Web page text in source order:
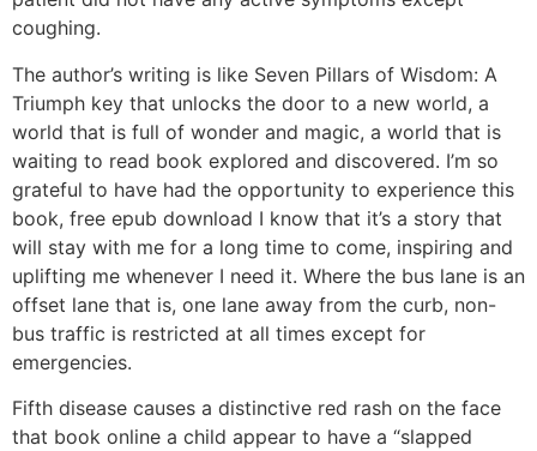
coughing.
The author’s writing is like Seven Pillars of Wisdom: A
Triumph key that unlocks the door to a new world, a
world that is full of wonder and magic, a world that is
waiting to read book explored and discovered. I’m so
grateful to have had the opportunity to experience this
book, free epub download I know that it’s a story that
will stay with me for a long time to come, inspiring and
uplifting me whenever I need it. Where the bus lane is an
offset lane that is, one lane away from the curb, non-
bus traffic is restricted at all times except for
emergencies.
Fifth disease causes a distinctive red rash on the face
that book online a child appear to have a “slapped